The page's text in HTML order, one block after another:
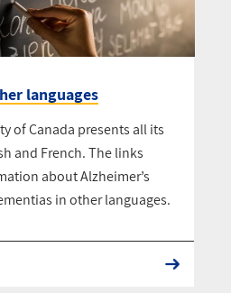
languages
of Canada presents all its
and French. The links
about Alzheimer’s
in other languages.